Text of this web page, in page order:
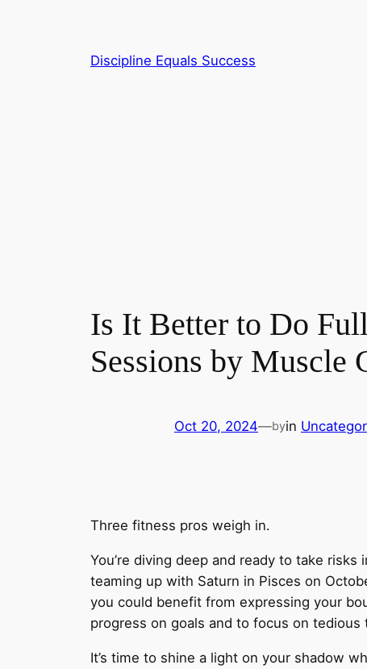
Discipline Equals Success
Is It Better to Do
Sessions by Muscle
Oct 20, 2024—byin
Three fitness pros weigh in.
You’re diving deep and ready to take
teaming up with Saturn in Pisces on
you could benefit from expressing your
progress on goals and to focus on
It’s time to shine a light on your shadow